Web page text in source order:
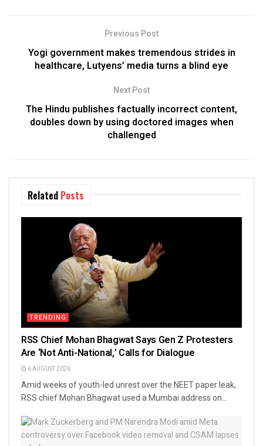
Previous Post
Yogi government makes tremendous strides in
healthcare, Lutyens’ media turns a blind eye
Next Post
The Hindu publishes factually incorrect content,
doubles down by using doctored images when
challenged
Related Posts
TRENDING
RSS Chief Mohan Bhagwat Says Gen Z Protesters
Are ‘Not Anti-National,’ Calls for Dialogue
6 AUGUST 2026
Amid weeks of youth-led unrest over the NEET paper leak,
RSS chief Mohan Bhagwat used a Mumbai address on...